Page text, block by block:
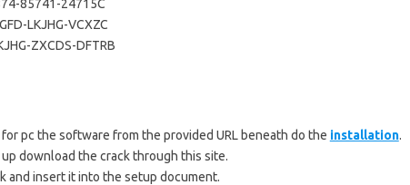
85741-24715C
LKJHG-VCXZC
ZXCDS-DFTRB
pc the software from the provided URL beneath do the installation.
download the crack through this site.
and insert it into the setup document.